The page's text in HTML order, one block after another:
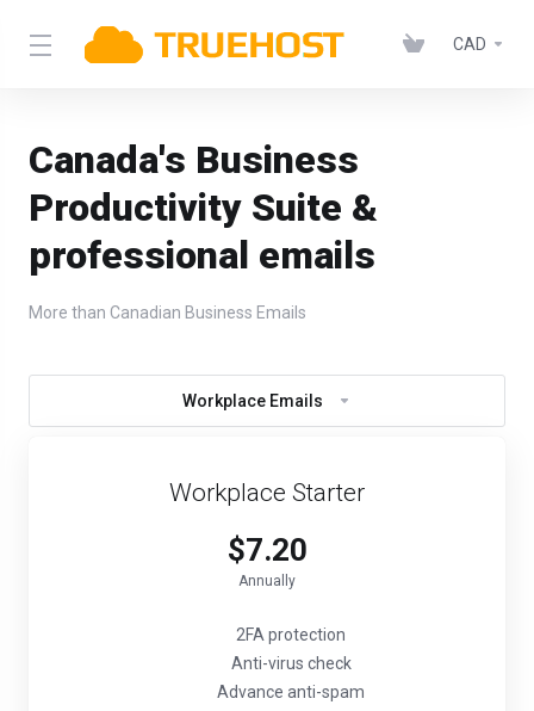
CAD
Canada's Business
Productivity Suite &
professional emails
More than Canadian Business Emails
Workplace Emails
Workplace Starter
$7.20
Annually
2FA protection
Anti-virus check
Advance anti-spam